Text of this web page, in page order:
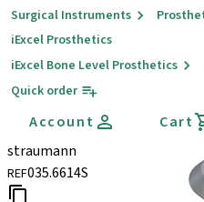
Surgical Instruments
iExcel Prosthetics
iExcel Bone Level Prosthetics
Quick order
Account
Cart
straumann
REF035.6614S